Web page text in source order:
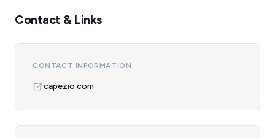
Contact & Links
CONTACT INFORMATION
capezio.com